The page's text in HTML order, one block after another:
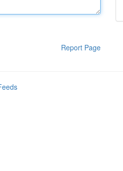
Report Page